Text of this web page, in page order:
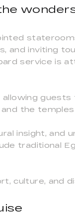
and inviting
service is
guests
and the
insight, and
traditional
culture, and